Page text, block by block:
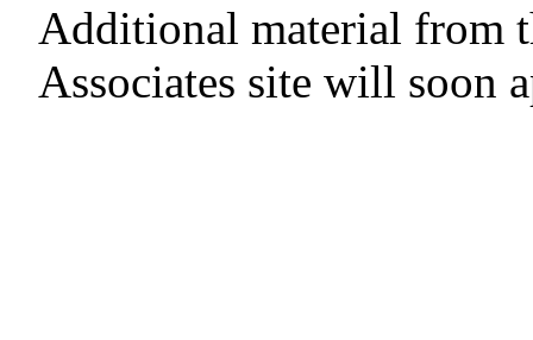
Additional material from
Associates site will soon